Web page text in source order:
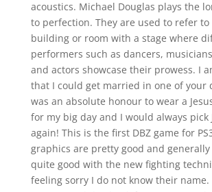
acoustics. Michael Douglas plays the
to perfection. They are used to refer to
building or room with a stage where
performers such as dancers,
and actors showcase their prowess. I
that I could get married in one of your
was an absolute honour to wear a
for my big day and I would always pick
again! This is the first DBZ game for
graphics are pretty good and
quite good with the new fighting
feeling sorry I do not know their